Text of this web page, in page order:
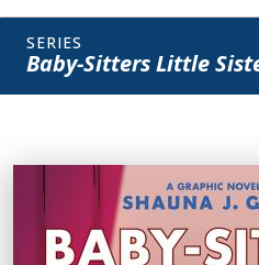
SERIES
Baby-Sitters Little